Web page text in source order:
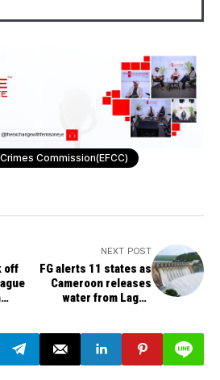
Commission(EFCC)
off
NEXT POST
FG alerts 11 states as
Cameroon releases
water from Lagdo